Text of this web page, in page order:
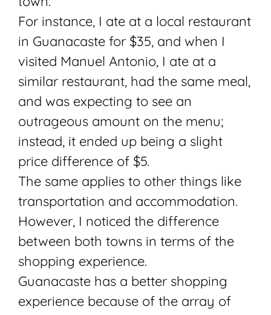
For instance, I ate at a local restaurant
in Guanacaste for $35, and when I
visited Manuel Antonio, I ate at a
similar restaurant, had the same meal,
and was expecting to see an
outrageous amount on the menu;
instead, it ended up being a slight
price difference of $5.
The same applies to other things like
transportation and accommodation.
However, I noticed the difference
between both towns in terms of the
shopping experience.
Guanacaste has a better shopping
experience because of the array of